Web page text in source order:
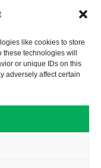
like cookies to store
technologies will
or unique IDs on this
adversely affect certain